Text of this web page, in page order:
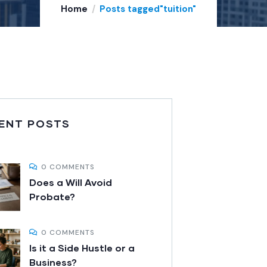
Home Posts tagged"tuition"
POSTS
0 COMMENTS
Does a Will Avoid
Probate?
0 COMMENTS
Is it a Side Hustle or a
Business?